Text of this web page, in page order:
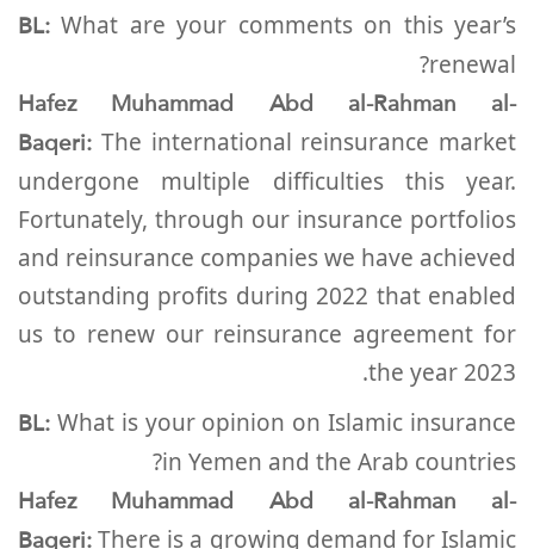
BL: What are your comments on this year’s
renewal?
Hafez Muhammad Abd al-Rahman al-
Baqeri: The international reinsurance market
undergone multiple difficulties this year.
Fortunately, through our insurance portfolios
and reinsurance companies we have achieved
outstanding profits during 2022 that enabled
us to renew our reinsurance agreement for
the year 2023.
BL: What is your opinion on Islamic insurance
in Yemen and the Arab countries?
Hafez Muhammad Abd al-Rahman al-
Baqeri:There is a growing demand for Islamic